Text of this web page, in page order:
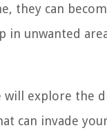
they can
in unwanted
will explore the
can invade